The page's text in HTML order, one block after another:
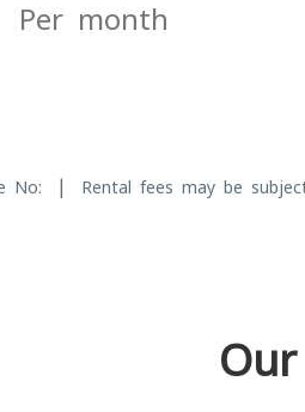
Per month
No: | Rental fees may be